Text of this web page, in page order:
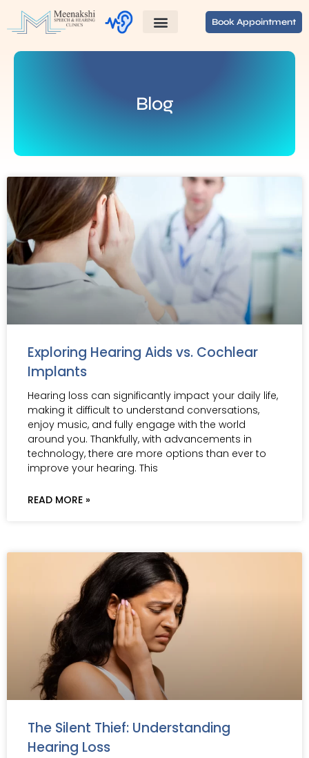
Book Appointment
Blog
Exploring Hearing Aids vs. Cochlear
Implants
Hearing loss can significantly impact your daily life,
making it difficult to understand conversations,
enjoy music, and fully engage with the world
around you. Thankfully, with advancements in
technology, there are more options than ever to
improve your hearing. This
READ MORE »
The Silent Thief: Understanding
Hearing Loss